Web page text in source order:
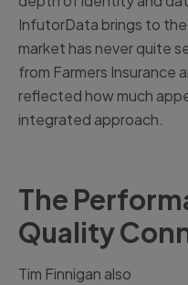
InfutorData brings to
market has never quite
from Farmers Insurance
reflected how much
integrated approach.
The
Quality
Tim Finnigan also